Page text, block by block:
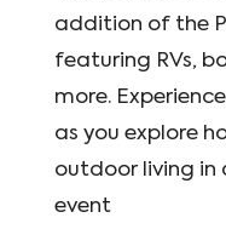
addition of the
featuring RVs,
more.
as you explore
outdoor living in
event